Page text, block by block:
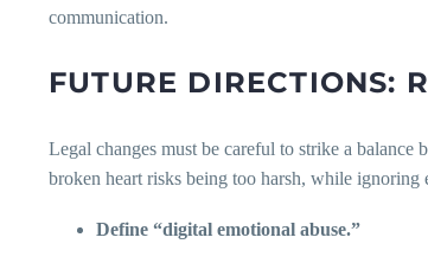
communication.
FUTURE DIRECTIONS:
Legal changes must be careful to strike a
broken heart risks being too harsh, while ignoring
Define “digital emotional abuse.”